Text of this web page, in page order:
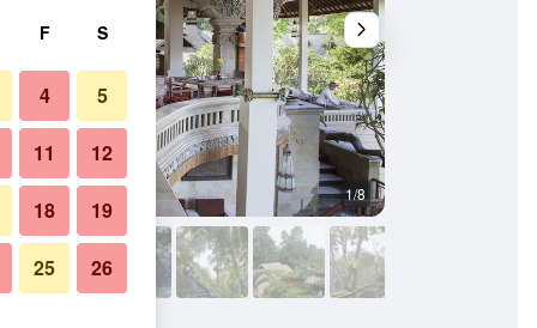
1/8
F S
4 5
11 12
18 19
25 26